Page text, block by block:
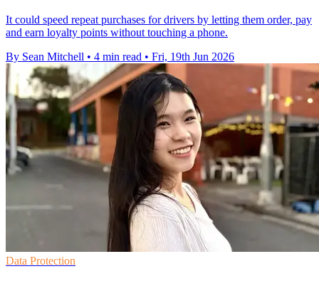
It could speed repeat purchases for drivers by letting them order, pay
and earn loyalty points without touching a phone.
By Sean Mitchell • 4 min read • Fri, 19th Jun 2026
Data Protection